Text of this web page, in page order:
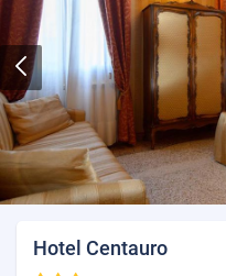
Hotel Centauro